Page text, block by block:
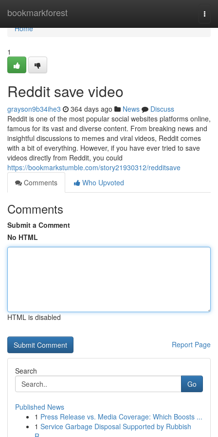
bookmarkforest
Home
Home
1
Reddit save video
grayson9b34ihe3 364 days ago News
Discuss
Reddit is one of the most popular social websites platforms online,
famous for its vast and diverse content. From breaking news and
insightful discussions to memes and viral videos, Reddit comes
with a bit of everything. However, if you have ever tried to save
videos directly from Reddit, you could
https://bookmarkstumble.com/story21930312/redditsave
Comments
Who Upvoted
Comments
Submit a Comment
No HTML
HTML is disabled
Report Page
Search
Go
Published News
1 Press Release vs. Media Coverage: Which Boosts ...
1 Service Garbage Disposal Supported by Rubbish